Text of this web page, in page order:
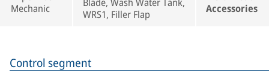
Mechanic
WRS1, Filler Flap
Accessories
Control segment